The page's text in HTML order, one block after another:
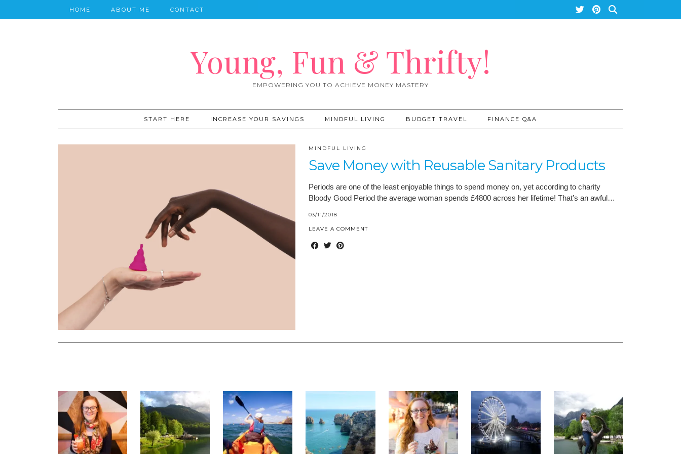
Young, Fun & Thrifty!
EMPOWERING YOU TO ACHIEVE MONEY MASTERY
HOME ABOUT ME CONTACT
START HERE INCREASE YOUR SAVINGS MINDFUL LIVING BUDGET TRAVEL FINANCE Q&A
MINDFUL LIVING
Save Money with Reusable Sanitary Products
Periods are one of the least enjoyable things to spend money on, yet according to charity
Bloody Good Period the average woman spends £4800 across her lifetime! That’s an awful…
03/11/2018
LEAVE A COMMENT